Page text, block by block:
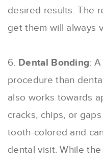
desired results. The
get them will always
6. Dental Bonding:
procedure than
also works towards
cracks, chips, or
tooth-colored and
dental visit. While